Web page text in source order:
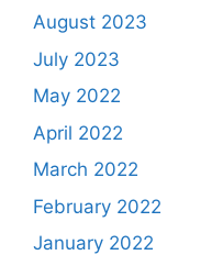
August 2023
July 2023
May 2022
April 2022
March 2022
February 2022
January 2022